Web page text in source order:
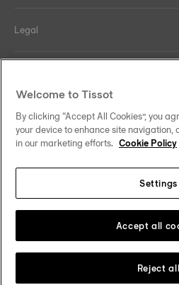
Legal
Our commitments
Follow us on
Change country
Welcome to Tissot
By clicking “Accept All Cookies”, you
your device to enhance site navigation,
in our marketing efforts. Cookie Policy
Settings
Reject all
Accept all